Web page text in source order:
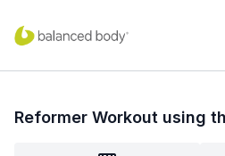
Reformer Workout using